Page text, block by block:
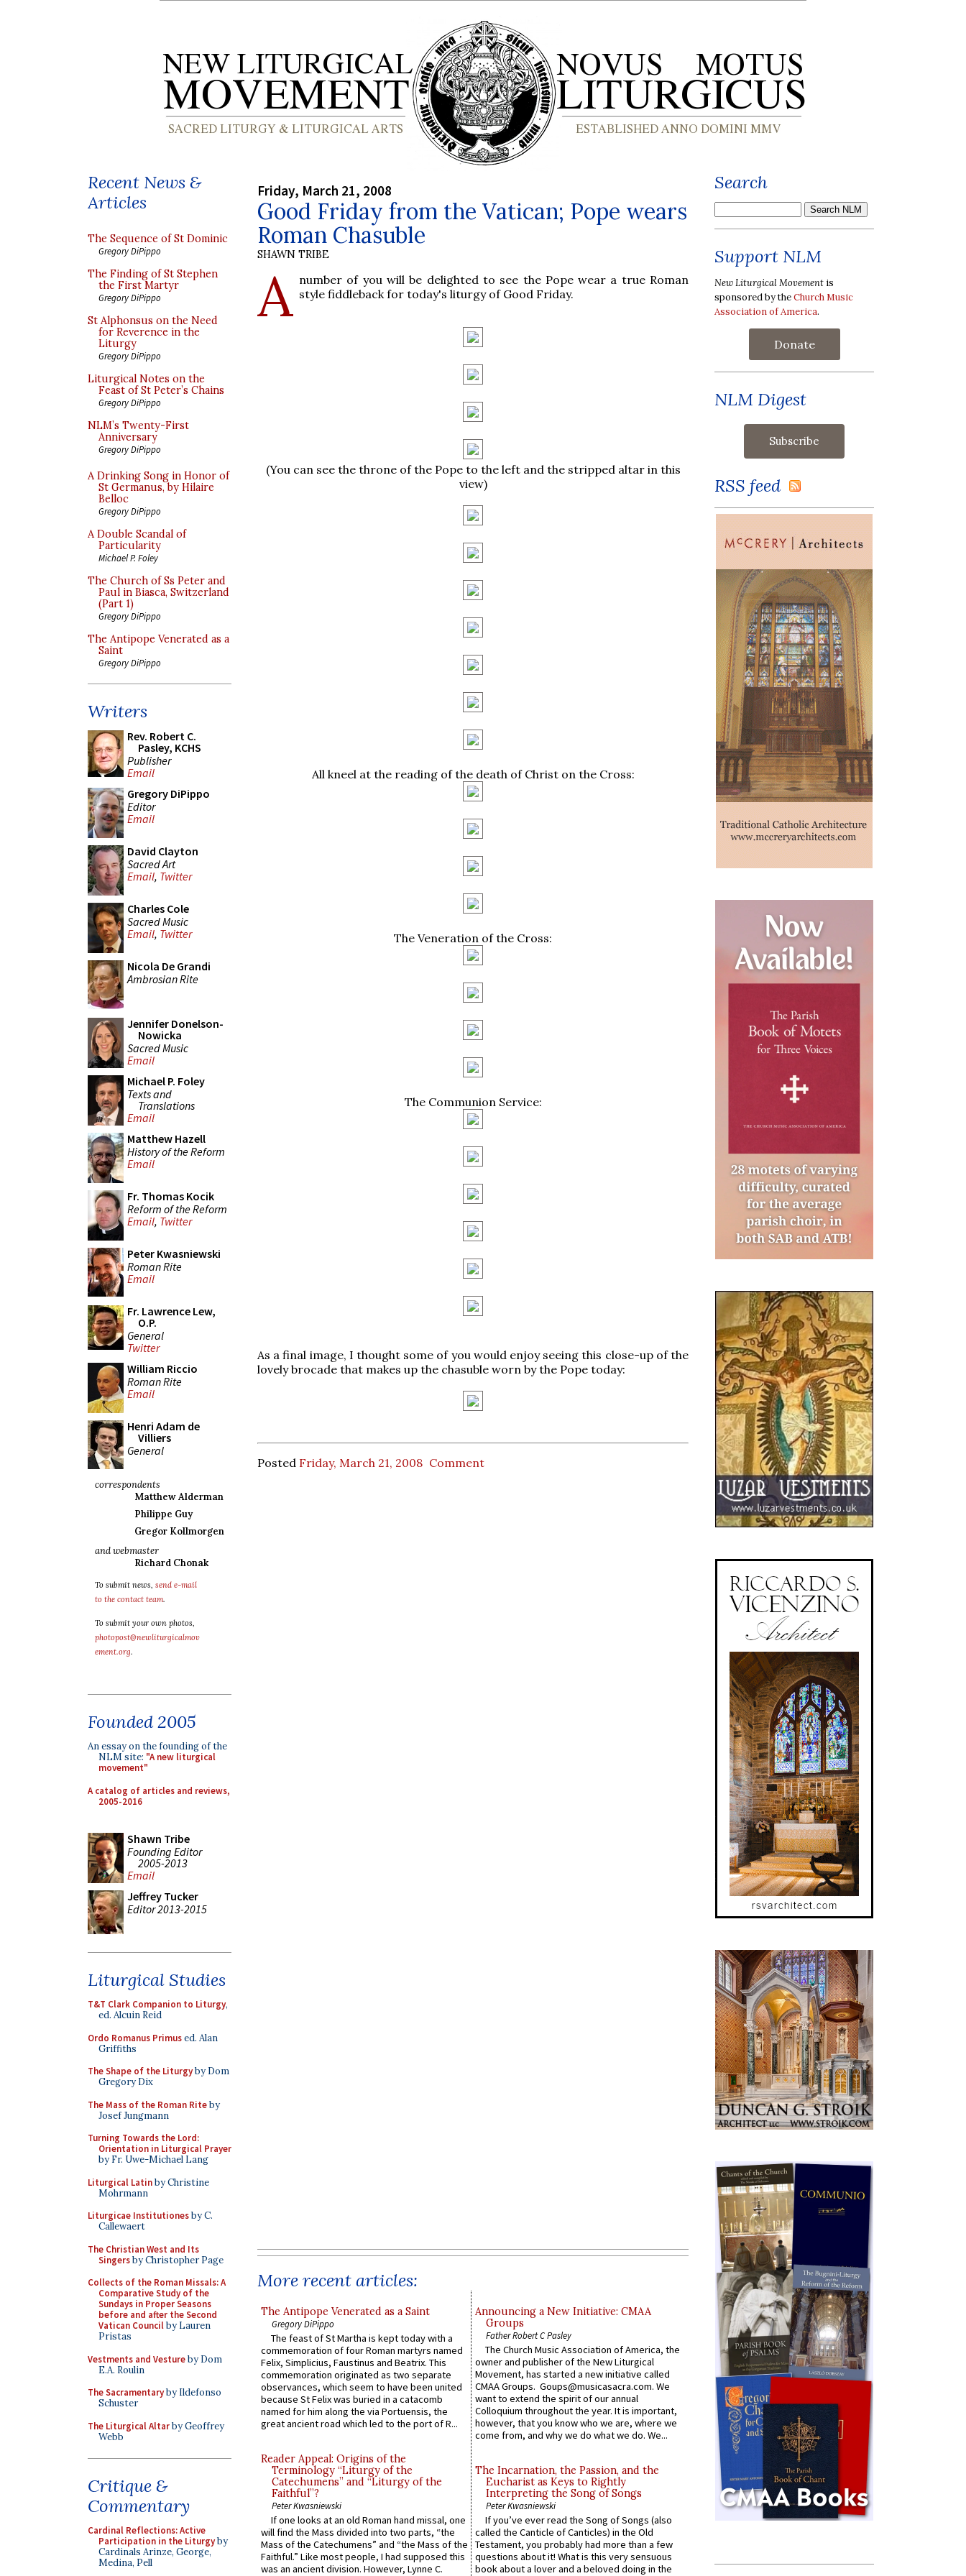
Recent News &
Articles
The Sequence of St Dominic
Gregory DiPippo
The Finding of St Stephen
the First Martyr
Gregory DiPippo
St Alphonsus on the Need
for Reverence in the
Liturgy
Gregory DiPippo
Liturgical Notes on the
Feast of St Peter’s Chains
Gregory DiPippo
NLM’s Twenty-First
Anniversary
Gregory DiPippo
A Drinking Song in Honor of
St Germanus, by Hilaire
Belloc
Gregory DiPippo
A Double Scandal of
Particularity
Michael P. Foley
The Church of Ss Peter and
Paul in Biasca, Switzerland
(Part 1)
Gregory DiPippo
The Antipope Venerated as a
Saint
Gregory DiPippo
Writers
Rev. Robert C.
Pasley, KCHS
Publisher
Email
Gregory DiPippo
Editor
Email
David Clayton
Sacred Art
Email, Twitter
Charles Cole
Sacred Music
Email, Twitter
Nicola De Grandi
Ambrosian Rite
Jennifer Donelson-
Nowicka
Sacred Music
Email
Michael P. Foley
Texts and
Translations
Email
Matthew Hazell
History of the Reform
Email
Fr. Thomas Kocik
Reform of the Reform
Email, Twitter
Peter Kwasniewski
Roman Rite
Email
Fr. Lawrence Lew,
O.P.
General
Twitter
William Riccio
Roman Rite
Email
Henri Adam de
Villiers
General
correspondents
Matthew Alderman
Philippe Guy
Gregor Kollmorgen
and webmaster
Richard Chonak
To submit news, send e-mail
to the contact team.
To submit your own photos,
photopost@newliturgicalmov
ement.org.
Founded 2005
An essay on the founding of the
NLM site: "A new liturgical
movement"
A catalog of articles and reviews,
2005-2016
Shawn Tribe
Founding Editor
2005-2013
Email
Jeffrey Tucker
Editor 2013-2015
Liturgical Studies
T&T Clark Companion to Liturgy,
ed. Alcuin Reid
Ordo Romanus Primused. Alan
Griffiths
The Shape of the Liturgyby Dom
Gregory Dix
The Mass of the Roman Riteby
Josef Jungmann
Turning Towards the Lord:
Orientation in Liturgical Prayer
by Fr. Uwe-Michael Lang
Liturgical Latinby Christine
Mohrmann
Liturgicae Institutionesby C.
Callewaert
The Christian West and Its
Singersby Christopher Page
Collects of the Roman Missals: A
Comparative Study of the
Sundays in Proper Seasons
before and after the Second
Vatican Councilby Lauren
Pristas
Vestments and Vestureby Dom
E.A. Roulin
The Sacramentaryby Ildefonso
Schuster
The Liturgical Altarby Geoffrey
Webb
Critique &
Commentary
Cardinal Reflections: Active
Participation in the Liturgyby
Cardinals Arinze, George,
Medina, Pell
Friday, March 21, 2008
Good Friday from the Vatican; Pope wears
Roman Chasuble
SHAWN TRIBE
A number of you will be delighted to see the Pope wear a true Roman
style fiddleback for today's liturgy of Good Friday.
(You can see the throne of the Pope to the left and the stripped altar in this
view)
All kneel at the reading of the death of Christ on the Cross:
The Veneration of the Cross:
The Communion Service:
As a final image, I thought some of you would enjoy seeing this close-up of the
lovely brocade that makes up the chasuble worn by the Pope today:
Posted Friday, March 21, 2008 Comment
More recent articles:
The Antipope Venerated as a Saint
Gregory DiPippo
The feast of St Martha is kept today with a
commemoration of four Roman martyrs named
Felix, Simplicius, Faustinus and Beatrix. This
commemoration originated as two separate
observances, which seem to have been united
because St Felix was buried in a catacomb
named for him along the via Portuensis, the
great ancient road which led to the port of R...
Reader Appeal: Origins of the
Terminology “Liturgy of the
Catechumens” and “Liturgy of the
Faithful”?
Peter Kwasniewski
If one looks at an old Roman hand missal, one
will find the Mass divided into two parts, “the
Mass of the Catechumens” and “the Mass of the
Faithful.” Like most people, I had supposed this
was an ancient division. However, Lynne C.
Announcing a New Initiative: CMAA
Groups
Father Robert C Pasley
The Church Music Association of America, the
owner and publisher of the New Liturgical
Movement, has started a new initiative called
CMAA Groups. Goups@musicasacra.com. We
want to extend the spirit of our annual
Colloquium throughout the year. It is important,
however, that you know who we are, where we
come from, and why we do what we do. We...
The Incarnation, the Passion, and the
Eucharist as Keys to Rightly
Interpreting the Song of Songs
Peter Kwasniewski
If you’ve ever read the Song of Songs (also
called the Canticle of Canticles) in the Old
Testament, you probably had more than a few
questions about it! What is this very sensuous
book about a lover and a beloved doing in the
Search
Support NLM
New Liturgical Movement is
sponsored by theChurch Music
Association of America.
Donate
NLM Digest
RSS feed